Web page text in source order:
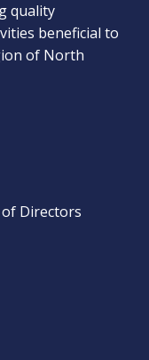
quality
beneficial to
of North
Directors